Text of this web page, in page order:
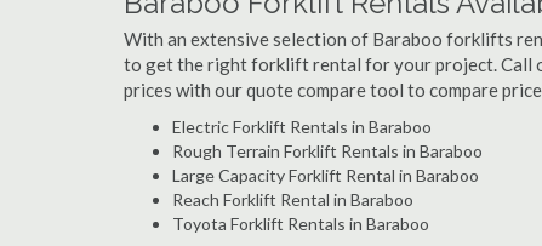
With an extensive selection of Baraboo forklifts
to get the right forklift rental for your project. Call
prices with our quote compare tool to compare
Electric Forklift Rentals in Baraboo
Rough Terrain Forklift Rentals in Baraboo
Large Capacity Forklift Rental in Baraboo
Reach Forklift Rental in Baraboo
Toyota Forklift Rentals in Baraboo